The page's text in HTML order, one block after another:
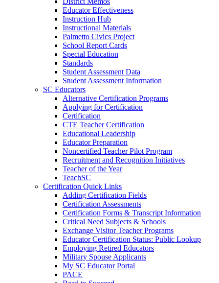
Educator Effectiveness
Instruction Hub
Instructional Materials
Palmetto Civics Project
School Report Cards
Special Education
Standards
Student Assessment Data
Student Assessment Information
SC Educators
Alternative Certification Programs
Applying for Certification
Certification
CTE Teacher Certification
Educational Leadership
Educator Preparation
Noncertified Teacher Pilot Program
Recruitment and Recognition Initiatives
Teacher of the Year
TeachSC
Certification Quick Links
Adding Certification Fields
Certification Assessments
Certification Forms & Transcript Information
Critical Need Subjects & Schools
Exchange Visitor Teacher Programs
Educator Certification Status: Public Lookup
Employing Retired Educators
Military Spouse Applicants
My SC Educator Portal
PACE